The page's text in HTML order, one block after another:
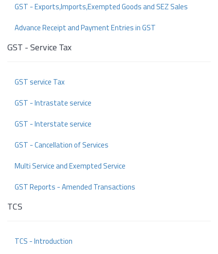
GST - Exports,Imports,Exempted Goods and SEZ Sales
Advance Receipt and Payment Entries in GST
GST - Service Tax
GST service Tax
GST - Intrastate service
GST - Interstate service
GST - Cancellation of Services
Multi Service and Exempted Service
GST Reports - Amended Transactions
TCS
TCS - Introduction